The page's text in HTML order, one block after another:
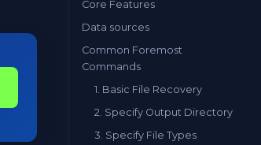
Core Features
Data sources
Common Foremost
Commands
1. Basic File Recovery
2. Specify Output Directory
3. Specify File Types